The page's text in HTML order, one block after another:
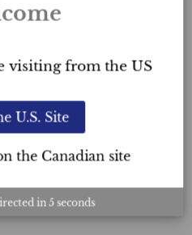
visiting from the US
U.S. Site
the Canadian site
in4 seconds